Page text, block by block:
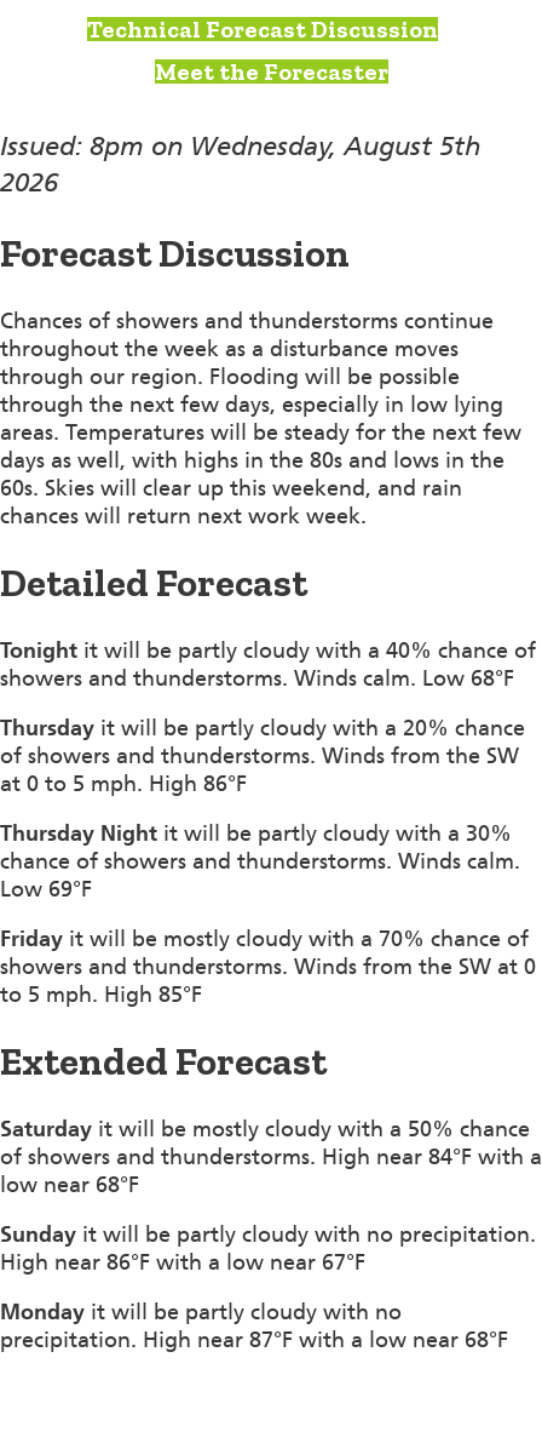
Technical Forecast Discussion
Meet the Forecaster
Issued: 8pm on Wednesday, August 5th
2026
Forecast Discussion
Chances of showers and thunderstorms continue
throughout the week as a disturbance moves
through our region. Flooding will be possible
through the next few days, especially in low lying
areas. Temperatures will be steady for the next few
days as well, with highs in the 80s and lows in the
60s. Skies will clear up this weekend, and rain
chances will return next work week.
Detailed Forecast
Tonight it will be partly cloudy with a 40% chance of
showers and thunderstorms. Winds calm. Low 68°F
Thursday it will be partly cloudy with a 20% chance
of showers and thunderstorms. Winds from the SW
at 0 to 5 mph. High 86°F
Thursday Night it will be partly cloudy with a 30%
chance of showers and thunderstorms. Winds calm.
Low 69°F
Friday it will be mostly cloudy with a 70% chance of
showers and thunderstorms. Winds from the SW at 0
to 5 mph. High 85°F
Extended Forecast
Saturday it will be mostly cloudy with a 50% chance
of showers and thunderstorms. High near 84°F with a
low near 68°F
Sunday it will be partly cloudy with no precipitation.
High near 86°F with a low near 67°F
Monday it will be partly cloudy with no
precipitation. High near 87°F with a low near 68°F